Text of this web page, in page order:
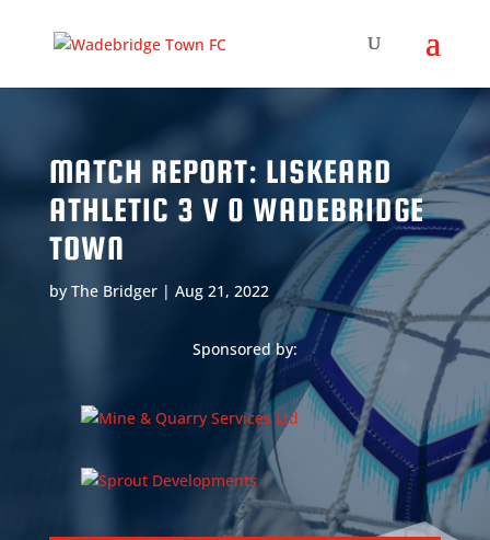
MATCH REPORT: LISKEARD
ATHLETIC 3 V 0 WADEBRIDGE
TOWN
by The Bridger| Aug 21, 2022
Sponsored by: